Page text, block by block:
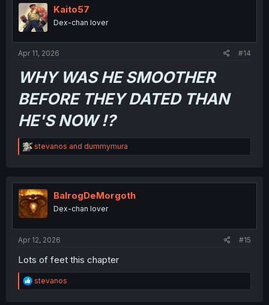
Kaito57
Dex-chan lover
Apr 11, 2026 #14
WHY WAS HE SMOOTHER
BEFORE THEY DATED THAN
HE'S NOW !?
R
e
t
i
o
n
stevanos and dummymura
BalrogDeMorgoth
Dex-chan lover
Apr 12, 2026 #15
Lots of feet this chapter
R
e
stevanos